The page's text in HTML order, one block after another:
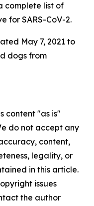
complete list of
for SARS-CoV-2.
May 7, 2021 to
dogs from
content "as is"
do not accept any
content,
legality, or
in this article.
issues
the author